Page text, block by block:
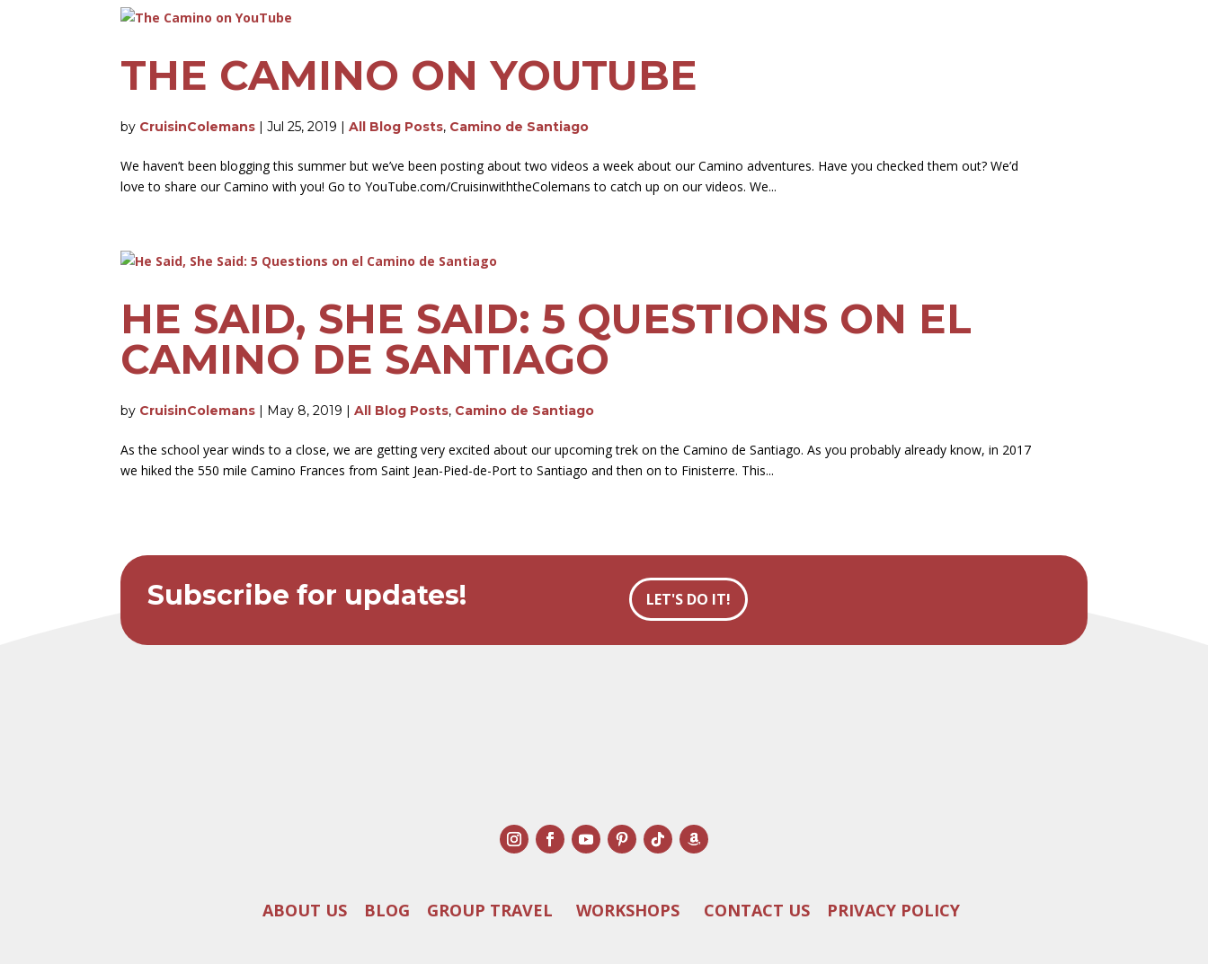
THE CAMINO ON YOUTUBE
by CruisinColemans |Jul 25, 2019 |All Blog Posts, Camino de Santiago
We haven’t been blogging this summer but we’ve been posting about two videos a week about our Camino adventures. Have you checked them out? We’d
love to share our Camino with you! Go to YouTube.com/CruisinwiththeColemans to catch up on our videos. We...
HE SAID, SHE SAID: 5 QUESTIONS ON EL
CAMINO DE SANTIAGO
by CruisinColemans | May 8, 2019 |All Blog Posts, Camino de Santiago
As the school year winds to a close, we are getting very excited about our upcoming trek on the Camino de Santiago. As you probably already know, in 2017
we hiked the 550 mile Camino Frances from Saint Jean-Pied-de-Port to Santiago and then on to Finisterre. This...
Subscribe for updates! LET'S DO IT!
ABOUT US BLOG GROUP TRAVEL WORKSHOPS CONTACT US PRIVACY POLICY